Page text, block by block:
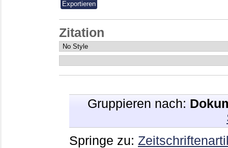
Zitation
Gruppieren nach:
Springe zu: